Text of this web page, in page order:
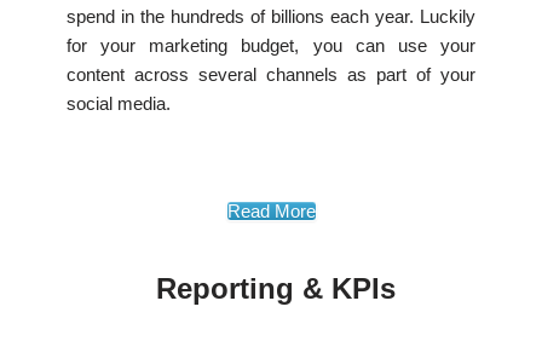
spend in the hundreds of billions each year. Luckily
for your marketing budget, you can use your
content across several channels as part of your
social media.
Read More
Reporting & KPIs